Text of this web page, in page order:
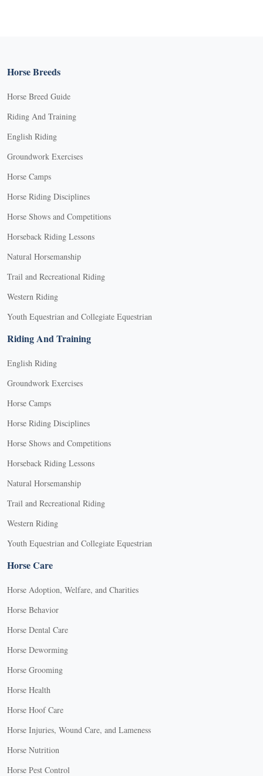
Horse Breeds
Horse Breed Guide
Riding And Training
English Riding
Groundwork Exercises
Horse Camps
Horse Riding Disciplines
Horse Shows and Competitions
Horseback Riding Lessons
Natural Horsemanship
Trail and Recreational Riding
Western Riding
Youth Equestrian and Collegiate Equestrian
Riding And Training
English Riding
Groundwork Exercises
Horse Camps
Horse Riding Disciplines
Horse Shows and Competitions
Horseback Riding Lessons
Natural Horsemanship
Trail and Recreational Riding
Western Riding
Youth Equestrian and Collegiate Equestrian
Horse Care
Horse Adoption, Welfare, and Charities
Horse Behavior
Horse Dental Care
Horse Deworming
Horse Grooming
Horse Health
Horse Hoof Care
Horse Injuries, Wound Care, and Lameness
Horse Nutrition
Horse Pest Control